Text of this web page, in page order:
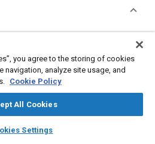
auto_awesome
SAE AI Chat
and equipment
Engine components
Transmission gears
testing and procedures
you agree to the storing of cookies
navigation, analyze site usage, and
Cookie Policy
All Cookies
Settings